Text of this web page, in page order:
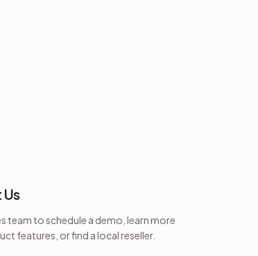
team to schedule a demo, learn more
features, or find a local reseller.